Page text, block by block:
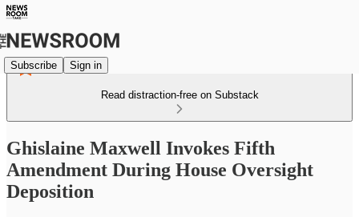
Subscribe Sign in
Read distraction-free on Substack
Ghislaine Maxwell Invokes Fifth
Amendment During House Oversight
Deposition